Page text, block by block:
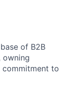
of B2B
owning
commitment to